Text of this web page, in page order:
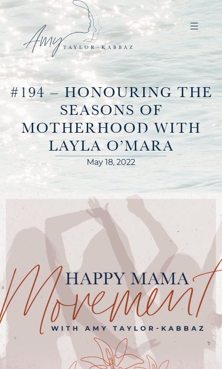
#194 – HONOURING THE
SEASONS OF
MOTHERHOOD WITH
LAYLA O’MARA
May 18, 2022